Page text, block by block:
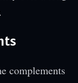
complements